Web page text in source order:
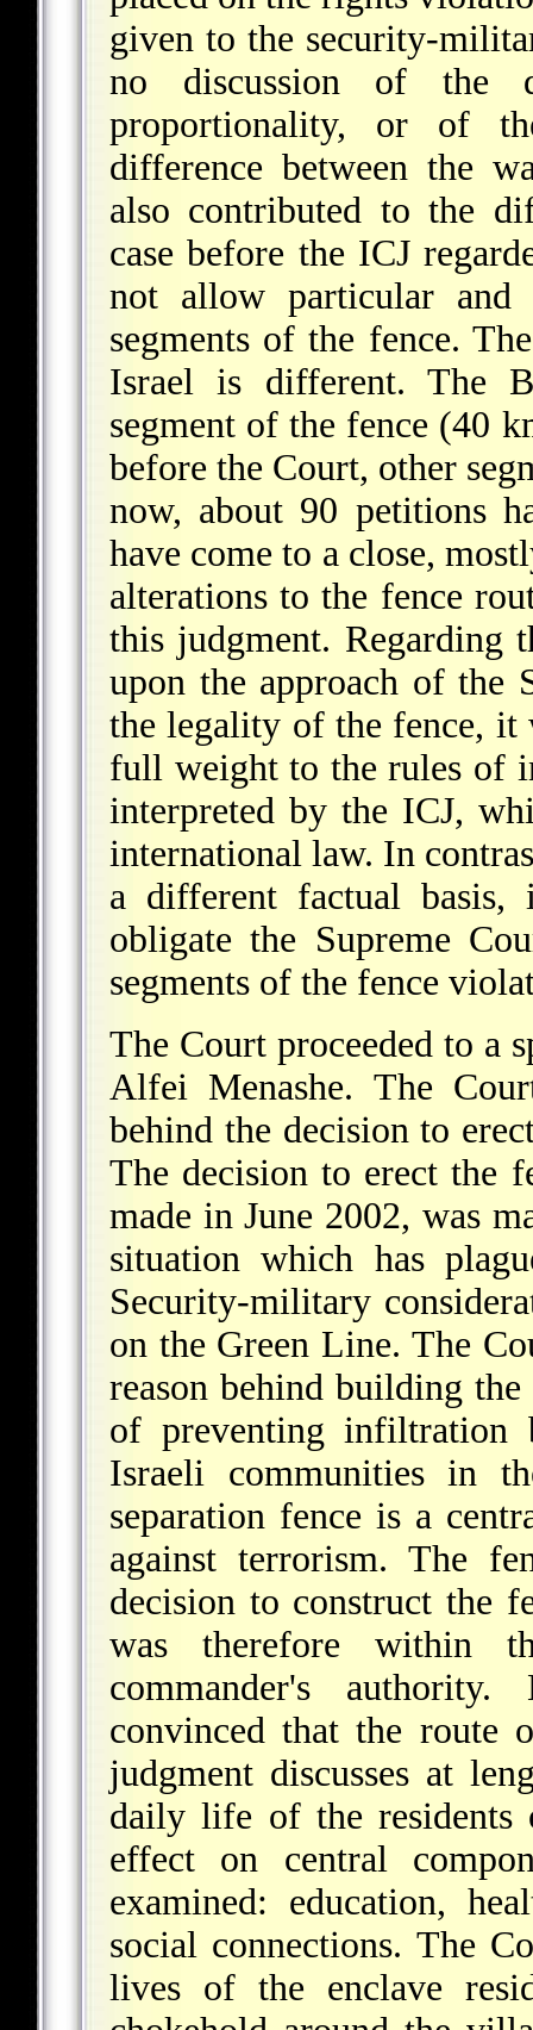
given to the security-
no discussion of the
proportionality, or of
difference between the
also contributed to the
case before the ICJ
not allow particular and
segments of the fence.
Israel is different. The
segment of the fence (40
before the Court, other
now, about 90 petitions
have come to a close,
alterations to the fence
this judgment. Regarding
upon the approach of the
the legality of the fence, it
full weight to the rules of
interpreted by the ICJ,
international law. In
a different factual
obligate the Supreme
segments of the fence
The Court proceeded to a
Alfei Menashe. The
behind the decision to
The decision to erect the
made in June 2002, was
situation which has
Security-military
on the Green Line. The
reason behind building
of preventing infiltration
Israeli communities in
separation fence is a
against terrorism. The
decision to construct the
was therefore within
commander's
convinced that the route
judgment discusses at
daily life of the residents
effect on central
examined: education,
social connections. The
lives of the enclave